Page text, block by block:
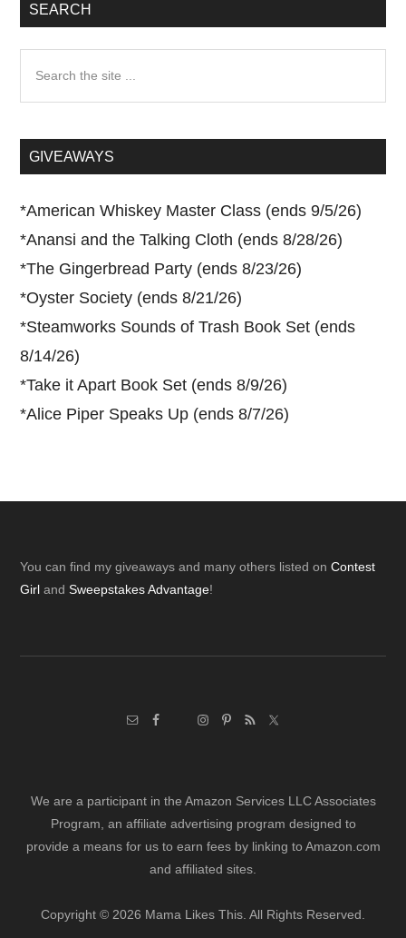
SEARCH
...GIVEAWAYS
*American Whiskey Master Class (ends 9/5/26)
*Anansi and the Talking Cloth (ends 8/28/26)
*The Gingerbread Party (ends 8/23/26)
*Oyster Society (ends 8/21/26)
*Steamworks Sounds of Trash Book Set (ends
8/14/26)
*Take it Apart Book Set (ends 8/9/26)
*Alice Piper Speaks Up (ends 8/7/26)
Footer
You can find my giveaways and many others listed onContest
Girl andSweepstakes Advantage!
We are a participant in the Amazon Services LLC Associates
Program, an affiliate advertising program designed to
provide a means for us to earn fees by linking to Amazon.com
and affiliated sites.
Copyright © 2026 Mama Likes This. All Rights Reserved.